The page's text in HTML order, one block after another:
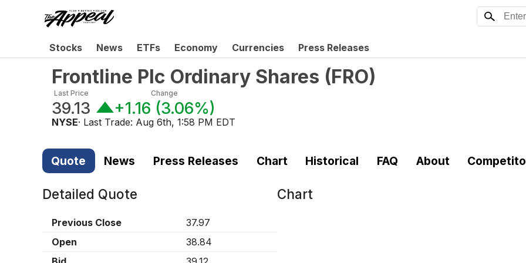
Stocks News ETFs Economy Currencies Press Releases
Frontline Plc Ordinary Shares (FRO)
Last Price
39.13
Change
+1.16 (3.06%)
NYSE· Last Trade: Aug 6th, 1:58 PM EDT
Quote News Press Releases Chart Historical FAQ About
Detailed Quote
Previous Close
37.97
Open
38.84
Chart